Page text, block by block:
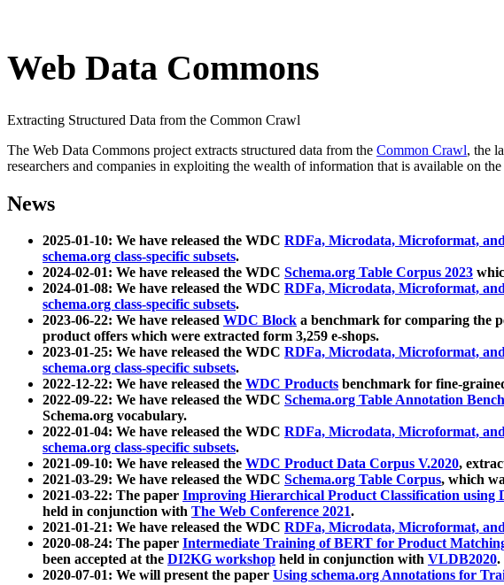
Web Data Commons
Extracting Structured Data from the Common Crawl
The Web Data Commons project extracts structured data from the Common Crawl, the
researchers and companies in exploiting the wealth of information that is available on the
News
2025-01-10: We have released the WDC RDFa, Microdata, Microformat,
schema.org class-specific subsets.
2024-02-01: We have released the WDC Schema.org Table Corpus 2023
2024-01-08: We have released the WDC RDFa, Microdata, Microformat,
schema.org class-specific subsets.
2023-06-22: We have released WDC Block a benchmark for comparing the
product offers which were extracted form 3,259 e-shops.
2023-01-25: We have released the WDC RDFa, Microdata, Microformat,
schema.org class-specific subsets.
2022-12-22: We have released the WDC Products benchmark for fine-
2022-09-22: We have released the WDC Schema.org Table Annotation
Schema.org vocabulary.
2022-01-04: We have released the WDC RDFa, Microdata, Microformat,
schema.org class-specific subsets.
2021-09-10: We have released the WDC Product Data Corpus V.2020,
2021-03-29: We have released the WDC Schema.org Table Corpus, which
2021-03-22: The paper Improving Hierarchical Product Classification using
held in conjunction with The Web Conference 2021.
2021-01-21: We have released the WDC RDFa, Microdata, Microformat,
2020-08-24: The paper Intermediate Training of BERT for Product
been accepted at the DI2KG workshop held in conjunction with VLDB2020.
2020-07-01: We will present the paper Using schema.org Annotations for